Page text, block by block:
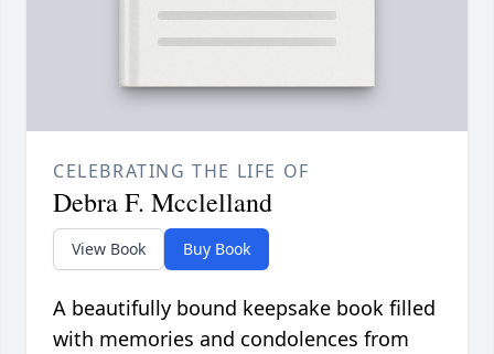
CELEBRATING THE LIFE OF
Debra F. Mcclelland
View Book Buy Book
A beautifully bound keepsake book filled
with memories and condolences from